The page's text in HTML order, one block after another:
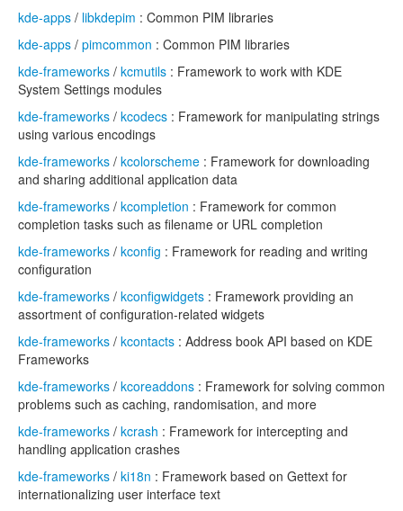
kde-apps / libkdepim : Common PIM libraries
kde-apps / pimcommon : Common PIM libraries
kde-frameworks / kcmutils : Framework to work with KDE
System Settings modules
kde-frameworks / kcodecs : Framework for manipulating strings
using various encodings
kde-frameworks / kcolorscheme : Framework for downloading
and sharing additional application data
kde-frameworks / kcompletion : Framework for common
completion tasks such as filename or URL completion
kde-frameworks / kconfig : Framework for reading and writing
configuration
kde-frameworks / kconfigwidgets : Framework providing an
assortment of configuration-related widgets
kde-frameworks / kcontacts : Address book API based on KDE
Frameworks
kde-frameworks / kcoreaddons : Framework for solving common
problems such as caching, randomisation, and more
kde-frameworks / kcrash : Framework for intercepting and
handling application crashes
kde-frameworks / ki18n : Framework based on Gettext for
internationalizing user interface text